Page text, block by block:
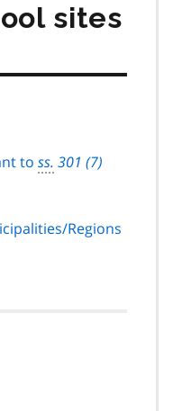
sites
to ss. 301 (7)
Regions